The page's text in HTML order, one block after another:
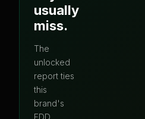
usually
miss.
The
unlocked
report ties
this
brand's
FDD